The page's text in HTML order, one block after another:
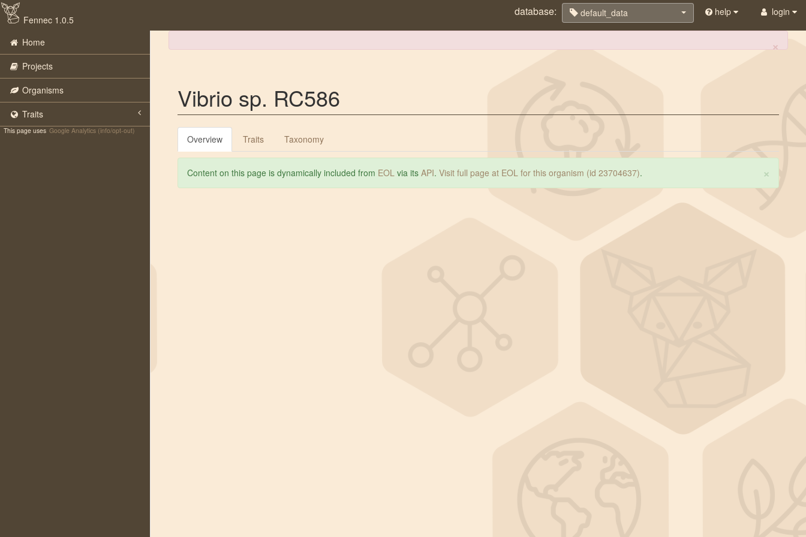
Fennec 1.0.5
database: default_data help login
Home
Projects
Organisms
Traits
This page uses Google Analytics (info/opt-out)
×
Vibrio sp. RC586
Overview Traits Taxonomy
×
Content on this page is dynamically included from EOL via its API. Visit full page at EOL for this organism (id 23704637).